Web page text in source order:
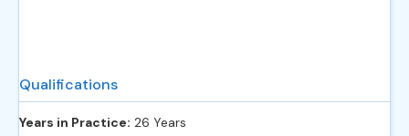
Qualifications
Years in Practice: 26 Years